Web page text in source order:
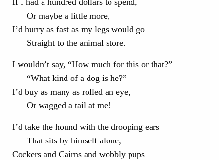
Or maybe a little more,
I’d hurry as fast as my legs would go
Straight to the animal store.
I wouldn’t say, “How much for this or that?”
“What kind of a dog is he?”
I’d buy as many as rolled an eye,
Or wagged a tail at me!
I’d take the hound with the drooping ears
That sits by himself alone;
Cockers and Cairns and wobbly pups